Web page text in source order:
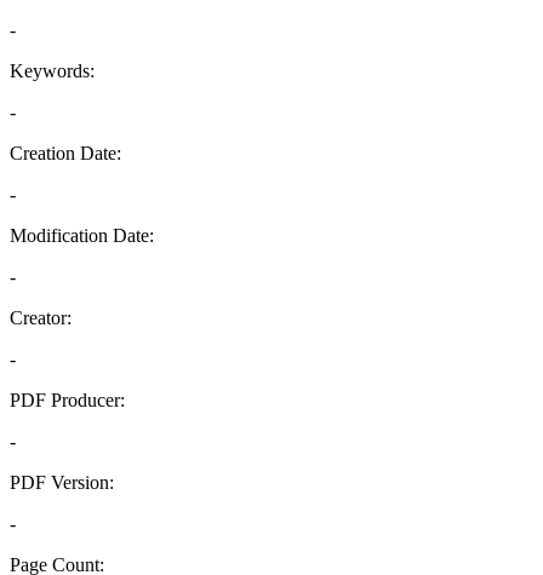
-
Keywords:
-
Creation Date:
-
Modification Date:
-
Creator:
-
PDF Producer:
-
PDF Version:
-
Page Count: